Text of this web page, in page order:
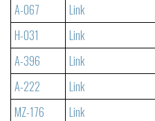
A-067
Link
H-031
Link
A-396
Link
A-222
Link
MZ-176
Link